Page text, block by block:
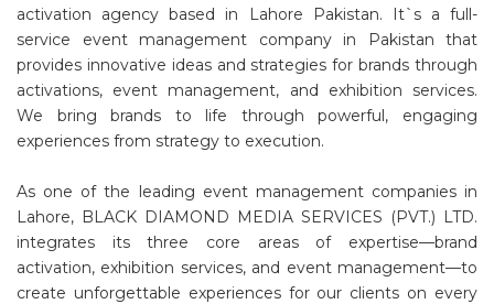
activation agency based in Lahore Pakistan. It`s a full-
service event management company in Pakistan that
provides innovative ideas and strategies for brands through
activations, event management, and exhibition services.
We bring brands to life through powerful, engaging
experiences from strategy to execution.
As one of the leading event management companies in
Lahore, BLACK DIAMOND MEDIA SERVICES (PVT.) LTD.
integrates its three core areas of expertise—brand
activation, exhibition services, and event management—to
create unforgettable experiences for our clients on every